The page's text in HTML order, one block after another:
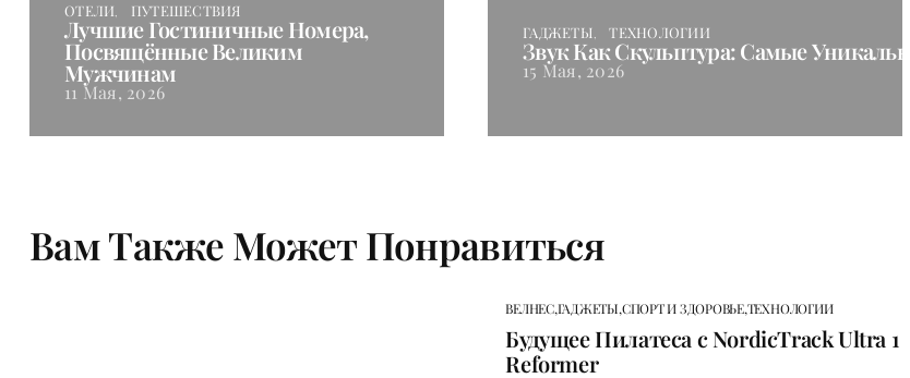
ОТЕЛИ ПУТЕШЕСТВИЯ
Лучшие Гостиничные Номера,
Посвящённые Великим
Мужчинам
11 Мая, 2026
ГАДЖЕТЫ ТЕХНОЛОГИИ
Звук Как Скульптура: Самые
15 Мая, 2026
Вам Также Может Понравиться
ВЕЛНЕС,ГАДЖЕТЫ,СПОРТ И ЗДОРОВЬЕ,ТЕХНОЛОГИИ
Будущее Пилатеса с NordicTrack Ultra 1
Reformer